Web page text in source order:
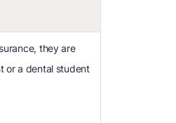
they are
or a dental student